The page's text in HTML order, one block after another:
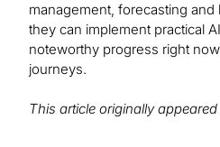
management, forecasting
they can implement practical
noteworthy progress right
journeys.
This article originally